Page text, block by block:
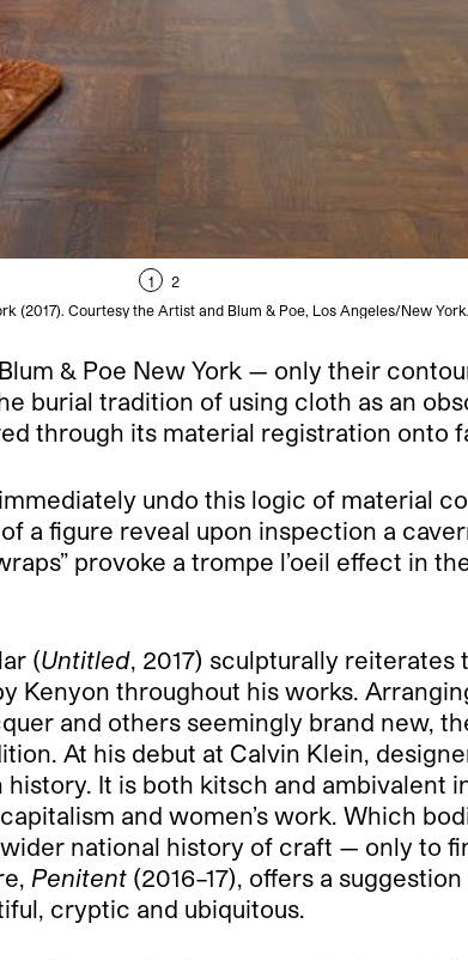
1
2
(2017). Courtesy the Artist and Blum & Poe, Los Angeles/New
& Poe New York — only their
burial tradition of using cloth as an
through its material registration onto
undo this logic of material
a figure reveal upon inspection a
provoke a trompe l’oeil effect in
(Untitled, 2017) sculpturally
Kenyon throughout his works.
and others seemingly brand new,
At his debut at Calvin Klein,
It is both kitsch and ambivalent
and women’s work. Which
national history of craft — only to
Penitent (2016–17), offers a
cryptic and ubiquitous.